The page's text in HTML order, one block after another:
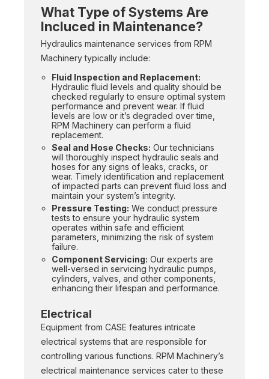
What Type of Systems Are
Incluced in Maintenance?
Hydraulics maintenance services from RPM
Machinery typically include:
Fluid Inspection and Replacement:
Hydraulic fluid levels and quality should be
checked regularly to ensure optimal system
performance and prevent wear. If fluid
levels are low or it’s degraded over time,
RPM Machinery can perform a fluid
replacement.
Seal and Hose Checks: Our technicians
will thoroughly inspect hydraulic seals and
hoses for any signs of leaks, cracks, or
wear. Timely identification and replacement
of impacted parts can prevent fluid loss and
maintain your system’s integrity.
Pressure Testing: We conduct pressure
tests to ensure your hydraulic system
operates within safe and efficient
parameters, minimizing the risk of system
failure.
Component Servicing: Our experts are
well-versed in servicing hydraulic pumps,
cylinders, valves, and other components,
enhancing their lifespan and performance.
Electrical
Equipment from CASE features intricate
electrical systems that are responsible for
controlling various functions. RPM Machinery’s
electrical maintenance services cater to these